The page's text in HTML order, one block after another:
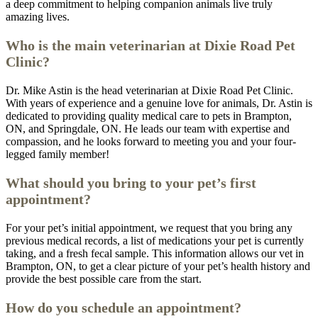
a deep commitment to helping companion animals live truly
amazing lives.
Who is the main veterinarian at Dixie Road Pet
Clinic?
Dr. Mike Astin is the head veterinarian at Dixie Road Pet Clinic.
With years of experience and a genuine love for animals, Dr. Astin is
dedicated to providing quality medical care to pets in Brampton,
ON, and Springdale, ON. He leads our team with expertise and
compassion, and he looks forward to meeting you and your four-
legged family member!
What should you bring to your pet’s first
appointment?
For your pet’s initial appointment, we request that you bring any
previous medical records, a list of medications your pet is currently
taking, and a fresh fecal sample. This information allows our vet in
Brampton, ON, to get a clear picture of your pet’s health history and
provide the best possible care from the start.
How do you schedule an appointment?